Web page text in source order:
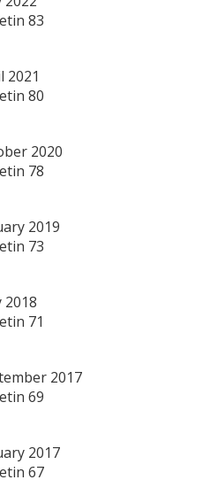
83
2021
80
2020
78
2019
73
2018
71
2017
69
2017
67